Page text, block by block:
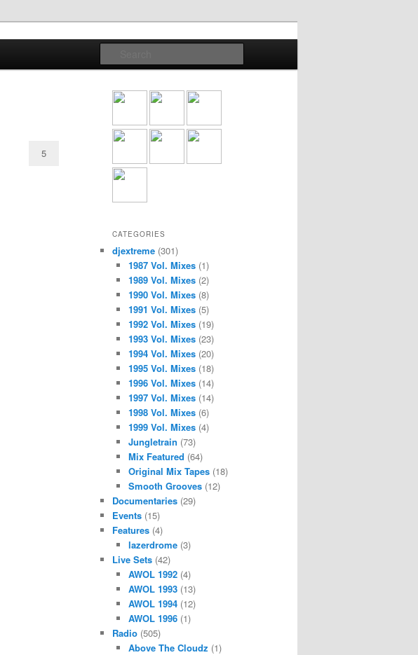
5
CATEGORIES
djextreme (301)
1987 Vol. Mixes(1)
1989 Vol. Mixes(2)
1990 Vol. Mixes(8)
1991 Vol. Mixes(5)
1992 Vol. Mixes(19)
1993 Vol. Mixes(23)
1994 Vol. Mixes(20)
1995 Vol. Mixes(18)
1996 Vol. Mixes(14)
1997 Vol. Mixes(14)
1998 Vol. Mixes(6)
1999 Vol. Mixes(4)
Jungletrain (73)
Mix Featured (64)
Original Mix Tapes(18)
Smooth Grooves(12)
Documentaries (29)
Events (15)
Features (4)
lazerdrome(3)
Live Sets (42)
AWOL 1992(4)
AWOL 1993(13)
AWOL 1994(12)
AWOL 1996(1)
Radio (505)
Above The Cloudz (1)